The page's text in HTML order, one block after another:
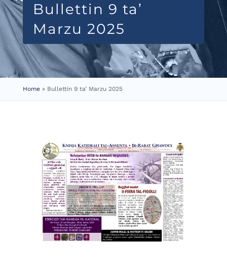
Bullettin 9 ta’
Marzu 2025
Home» Bullettin 9 ta’ Marzu 2025